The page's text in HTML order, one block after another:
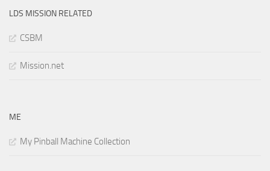
LDS MISSION RELATED
CSBM
Mission.net
ME
My Pinball Machine Collection